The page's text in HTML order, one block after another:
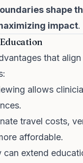
shape
impact.
that
allows
travel costs,
affordable.
can extend